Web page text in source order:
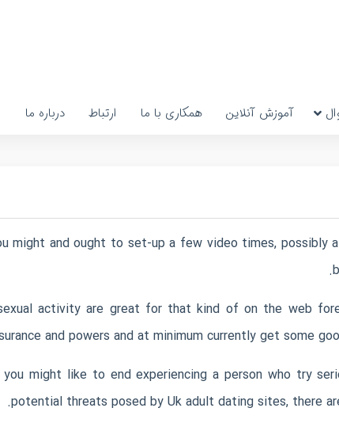
آموزش آنلاین همکاری با ما ارتباط درباره ما
might and ought to set-up a few video times,
activity are great for that kind of on the web
and powers and at minimum currently get some
might like to end experiencing a person who try
potential threats posed by Uk adult dating sites, there